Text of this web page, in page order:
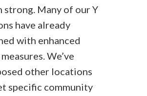
strong. Many of our Y
have already
with enhanced
We’ve
other locations
specific community